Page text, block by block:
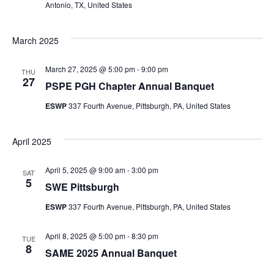
Antonio, TX, United States
March 2025
THU
27 PSPE PGH Chapter Annual Banquet
March 27, 2025 @ 5:00 pm-9:00 pm
ESWP337 Fourth Avenue, Pittsburgh, PA, United States
April 2025
SAT
5 SWE Pittsburgh
April 5, 2025 @ 9:00 am-3:00 pm
ESWP337 Fourth Avenue, Pittsburgh, PA, United States
TUE
8 SAME 2025 Annual Banquet
April 8, 2025 @ 5:00 pm-8:30 pm